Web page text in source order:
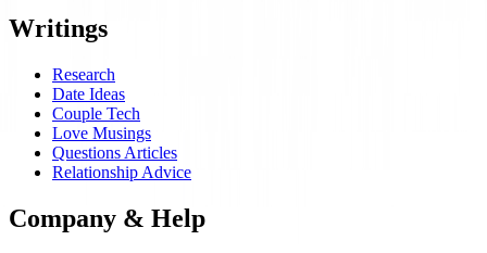
Writings
Research
Date Ideas
Couple Tech
Love Musings
Questions Articles
Relationship Advice
Company & Help